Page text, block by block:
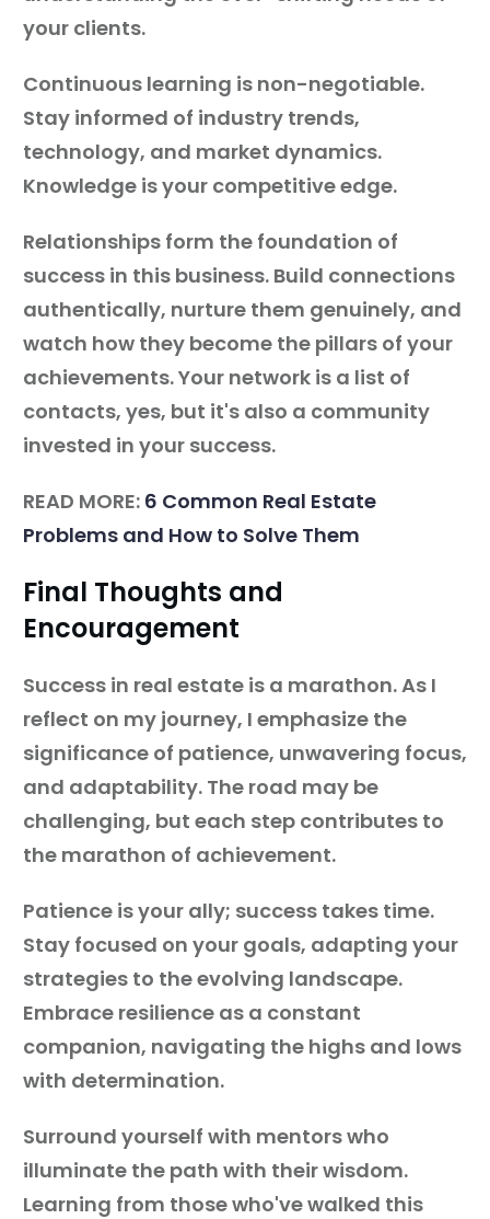
your clients.
Continuous learning is non-negotiable.
Stay informed of industry trends,
technology, and market dynamics.
Knowledge is your competitive edge.
Relationships form the foundation of
success in this business. Build connections
authentically, nurture them genuinely, and
watch how they become the pillars of your
achievements. Your network is a list of
contacts, yes, but it's also a community
invested in your success.
READ MORE: 6 Common Real Estate
Problems and How to Solve Them
Final Thoughts and
Encouragement
Success in real estate is a marathon. As I
reflect on my journey, I emphasize the
significance of patience, unwavering focus,
and adaptability. The road may be
challenging, but each step contributes to
the marathon of achievement.
Patience is your ally; success takes time.
Stay focused on your goals, adapting your
strategies to the evolving landscape.
Embrace resilience as a constant
companion, navigating the highs and lows
with determination.
Surround yourself with mentors who
illuminate the path with their wisdom.
Learning from those who've walked this